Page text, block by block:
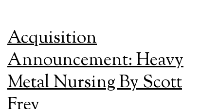
Acquisition
Announcement: Heavy
Metal Nursing By Scott